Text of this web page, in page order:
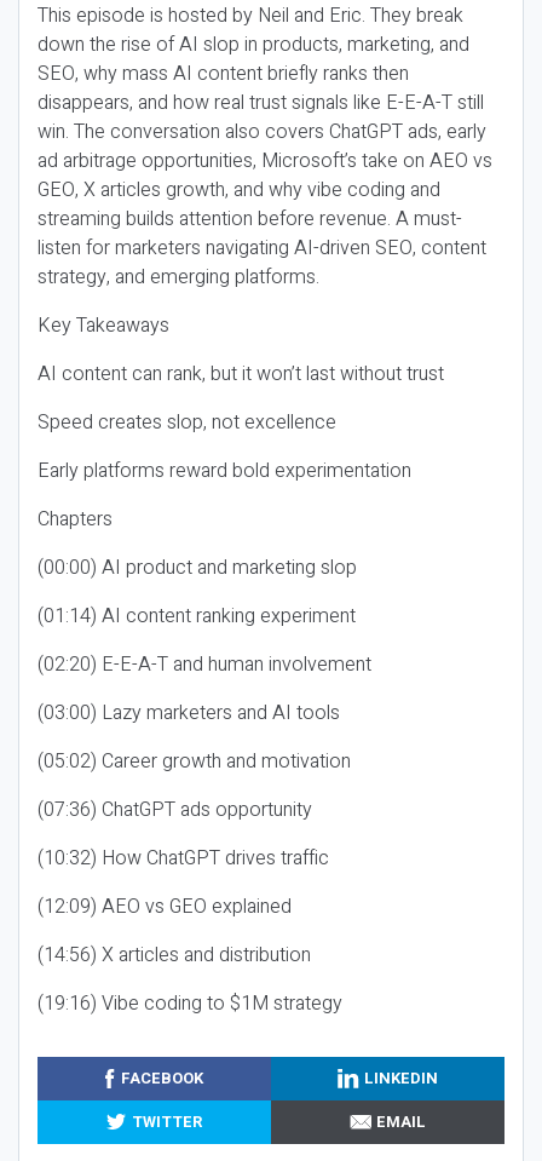
This episode is hosted by Neil and Eric. They break
down the rise of AI slop in products, marketing, and
SEO, why mass AI content briefly ranks then
disappears, and how real trust signals like E-E-A-T still
win. The conversation also covers ChatGPT ads, early
ad arbitrage opportunities, Microsoft’s take on AEO vs
GEO, X articles growth, and why vibe coding and
streaming builds attention before revenue. A must-
listen for marketers navigating AI-driven SEO, content
strategy, and emerging platforms.
Key Takeaways
AI content can rank, but it won’t last without trust
Speed creates slop, not excellence
Early platforms reward bold experimentation
Chapters
(00:00) AI product and marketing slop
(01:14) AI content ranking experiment
(02:20) E-E-A-T and human involvement
(03:00) Lazy marketers and AI tools
(05:02) Career growth and motivation
(07:36) ChatGPT ads opportunity
(10:32) How ChatGPT drives traffic
(12:09) AEO vs GEO explained
(14:56) X articles and distribution
(19:16) Vibe coding to $1M strategy
FACEBOOK
LINKEDIN
TWITTER
EMAIL